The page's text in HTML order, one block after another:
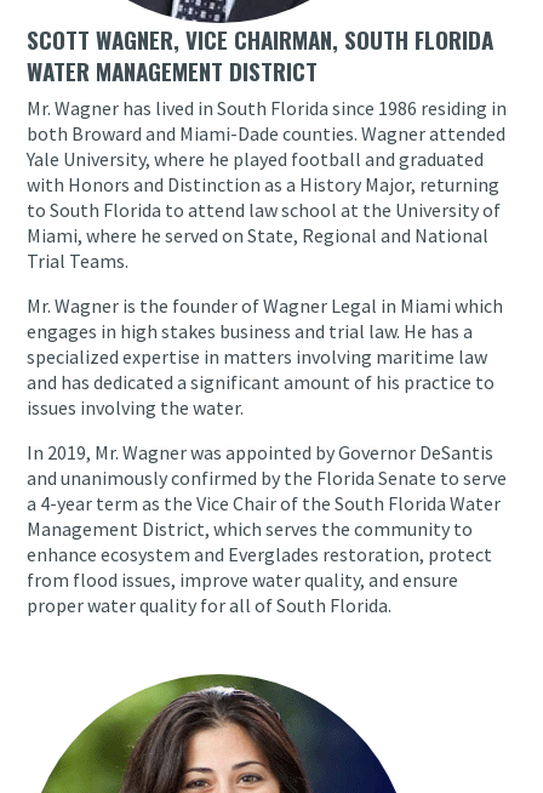
SCOTT WAGNER, VICE CHAIRMAN, SOUTH FLORIDA
WATER MANAGEMENT DISTRICT
Mr. Wagner has lived in South Florida since 1986 residing in
both Broward and Miami-Dade counties. Wagner attended
Yale University, where he played football and graduated
with Honors and Distinction as a History Major, returning
to South Florida to attend law school at the University of
Miami, where he served on State, Regional and National
Trial Teams.
Mr. Wagner is the founder of Wagner Legal in Miami which
engages in high stakes business and trial law. He has a
specialized expertise in matters involving maritime law
and has dedicated a significant amount of his practice to
issues involving the water.
In 2019, Mr. Wagner was appointed by Governor DeSantis
and unanimously confirmed by the Florida Senate to serve
a 4-year term as the Vice Chair of the South Florida Water
Management District, which serves the community to
enhance ecosystem and Everglades restoration, protect
from flood issues, improve water quality, and ensure
proper water quality for all of South Florida.